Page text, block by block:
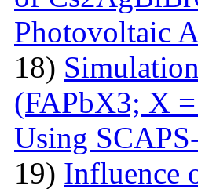
Photovoltaic
18)
(FAPbX3; X
Using
19) Influence